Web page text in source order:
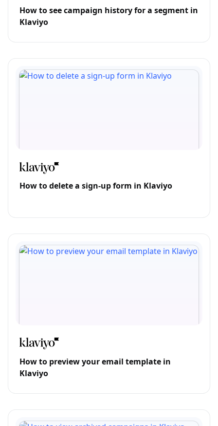
How to see campaign history for a segment in
Klaviyo
How to delete a sign-up form in Klaviyo
How to preview your email template in
Klaviyo